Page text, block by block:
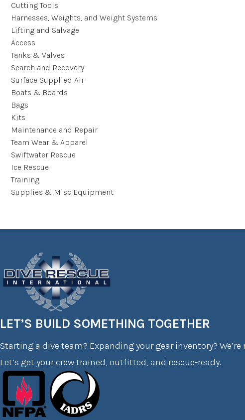
Cutting Tools
Harnesses, Weights, and Weight Systems
Lifting and Salvage
Access
Tanks & Valves
Search and Recovery
Surface Supplied Air
Boats & Boards
Bags
Kits
Maintenance and Repair
Team Wear & Apparel
Swiftwater Rescue
Ice Rescue
Training
Supplies & Misc Equipment
LET’S BUILD SOMETHING TOGETHER
Starting a dive team? Expanding your gear inventory? We’re
Let’s get your crew trained, outfitted, and rescue-ready.